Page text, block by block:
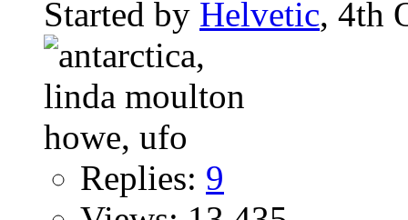
Started by Helvetic, 4th
Replies: 9